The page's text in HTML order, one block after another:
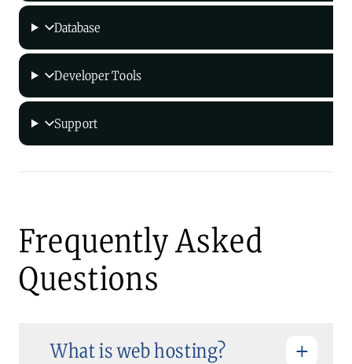
Database
Developer Tools
Support
Frequently Asked
Questions
What is web hosting?